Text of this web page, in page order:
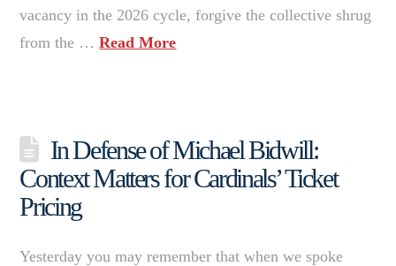
vacancy in the 2026 cycle, forgive the collective shrug
from the …Read More
In Defense of Michael Bidwill:
Context Matters for Cardinals’ Ticket
Pricing
Yesterday you may remember that when we spoke